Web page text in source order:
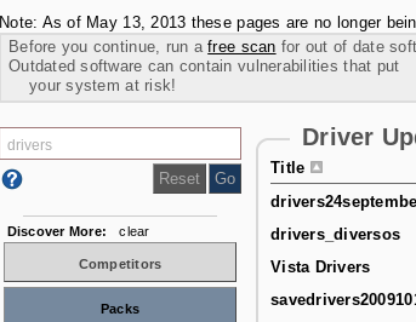
Note: As of May 13, 2013 these pages are no longer
Before you continue, run afree scan for out of date
Outdated software can contain vulnerabilities that put
your system at risk!
Driver
Title
drivers_diversos
Vista Drivers
Discover More: clear
Competitors
Packs